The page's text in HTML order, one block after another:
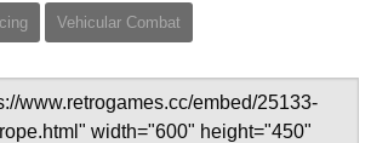
Vehicular Combat